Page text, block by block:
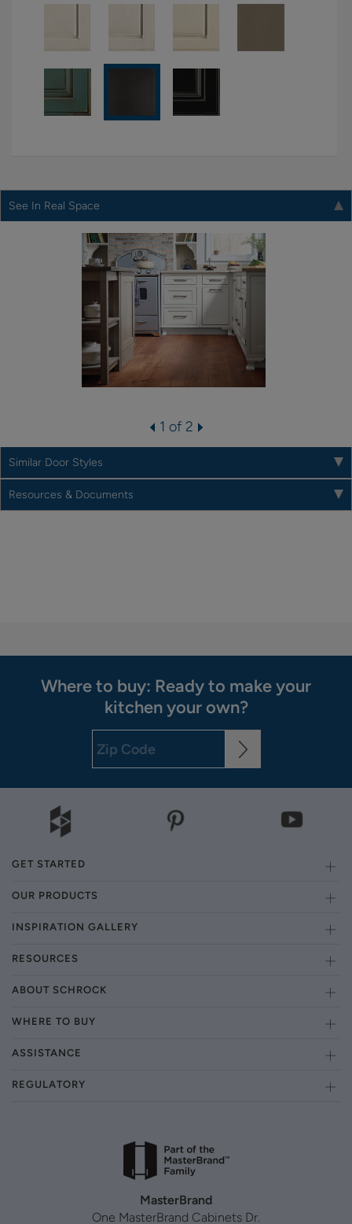
See In Real Space
1 of 2
Similar Door Styles
Resources & Documents
Where to buy: Ready to make your
kitchen your own?
GET STARTED
OUR PRODUCTS
INSPIRATION GALLERY
RESOURCES
ABOUT SCHROCK
WHERE TO BUY
ASSISTANCE
REGULATORY
MasterBrand
One MasterBrand Cabinets Dr.